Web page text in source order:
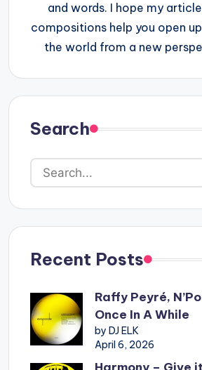
and words. I hope my
compositions help you open
the world from a new
Search
Recent Posts
Raffy Peyré,
Once In A While
by DJ ELK
April 6, 2026